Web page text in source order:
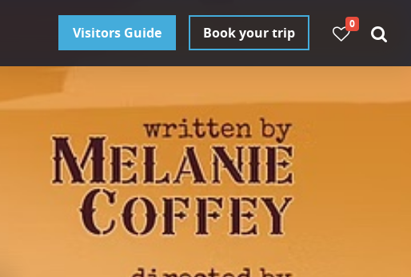
Visitors Guide Book your trip
0